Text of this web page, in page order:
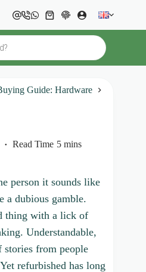
Shopping
cart
Guide: Hardware
Read Time 5 mins
person it sounds like
a dubious gamble.
thing with a lick of
Understandable,
stories from people
refurbished has long